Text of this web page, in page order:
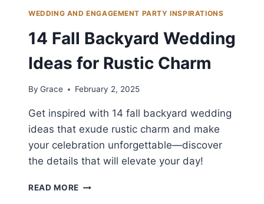
WEDDING AND ENGAGEMENT PARTY INSPIRATIONS
14 Fall Backyard Wedding
Ideas for Rustic Charm
By Grace February 2, 2025
Get inspired with 14 fall backyard wedding
ideas that exude rustic charm and make
your celebration unforgettable—discover
the details that will elevate your day!
READ MORE 14